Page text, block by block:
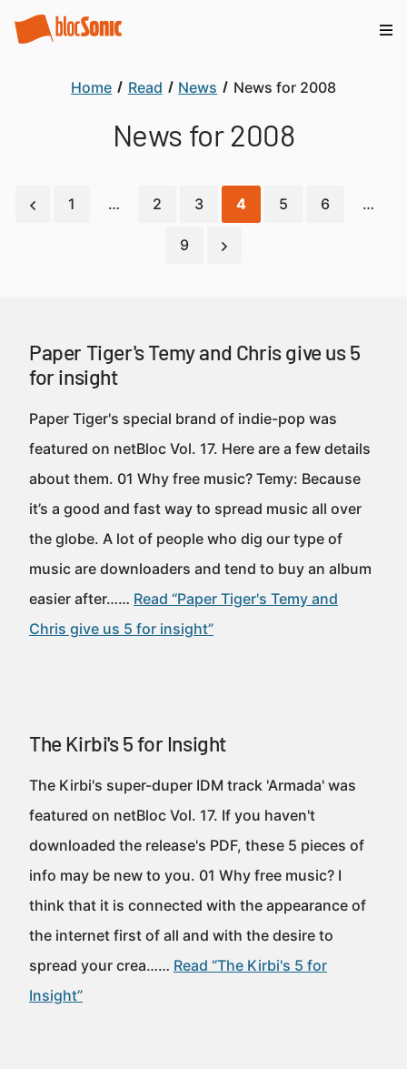
Home Read News News for 2008
News for 2008
1 … 2 3 4 5 6 …
9
Paper Tiger's Temy and Chris give us 5
for insight
Paper Tiger's special brand of indie-pop was
featured on netBloc Vol. 17. Here are a few details
about them. 01 Why free music? Temy: Because
it’s a good and fast way to spread music all over
the globe. A lot of people who dig our type of
music are downloaders and tend to buy an album
easier after…… Read “Paper Tiger's Temy and
Chris give us 5 for insight”
The Kirbi's 5 for Insight
The Kirbi's super-duper IDM track 'Armada' was
featured on netBloc Vol. 17. If you haven't
downloaded the release's PDF, these 5 pieces of
info may be new to you. 01 Why free music? I
think that it is connected with the appearance of
the internet first of all and with the desire to
spread your crea…… Read “The Kirbi's 5 for
Insight”